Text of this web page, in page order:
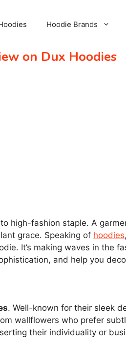
Hoodie Brands
on Dux Hoodies
high-fashion staple. A
grace. Speaking of hoodies
It’s making waves in the
and help you
. Well-known for their sleek
wallflowers who prefer
their individuality or